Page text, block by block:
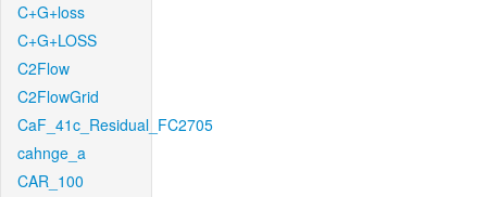
C+G+loss
C+G+LOSS
C2Flow
C2FlowGrid
CaF_41c_Residual_FC2705
cahnge_a
CAR_100